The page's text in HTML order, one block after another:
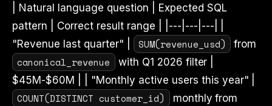
| Natural language question | Expected SQL
pattern | Correct result range | |---|---|---| |
"Revenue last quarter" |
SUM(revenue_usd) from
canonical_revenue
with Q1 2026 filter |
$45M-$60M | | "Monthly active users this year" |
COUNT(DISTINCT customer_id) monthly from